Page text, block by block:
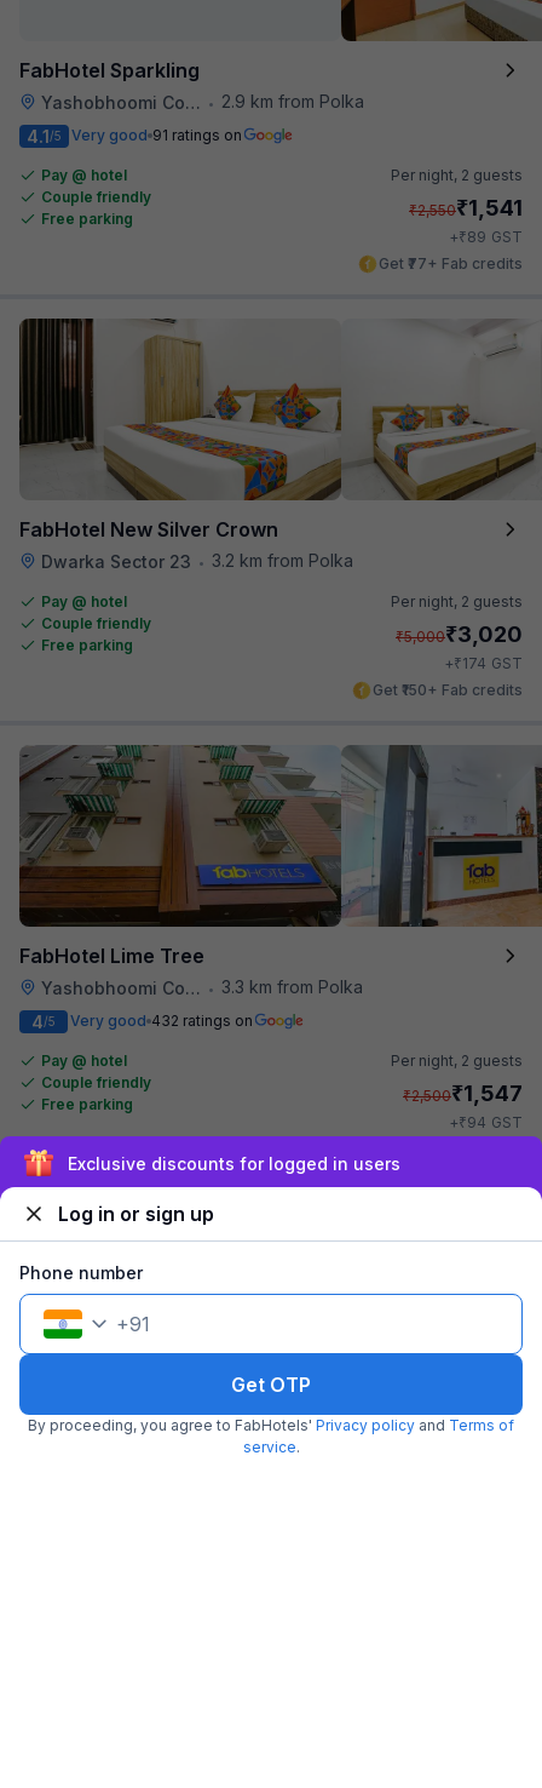
FabHotel Sparkling
Yashobhoomi Convention Center •
2.9 km from Polka
4.1/5 Very good 91 ratings on
Pay @ hotel
Couple friendly
Free parking
Per night, 2 guests
₹2,550₹1,541
+₹89 GST
Get ₹77+ Fab credits
FabHotel New Silver Crown
Dwarka Sector 23 • 3.2 km from Polka
Pay @ hotel
Couple friendly
Free parking
Per night, 2 guests
₹5,000₹3,020
+₹174 GST
Get ₹150+ Fab credits
FabHotel Lime Tree
Yashobhoomi Convention Center •
3.3 km from Polka
4/5 Very good 432 ratings on
Pay @ hotel
Couple friendly
Free parking
Per night, 2 guests
₹2,500₹1,547
+₹94 GST
FabHotel The New Moon
3.4 km from Polka
Exclusive discounts for logged in users
Log in or sign up
Phone number
+91
Get OTP
By proceeding, you agree to FabHotels' Privacy policy and Terms of
service.